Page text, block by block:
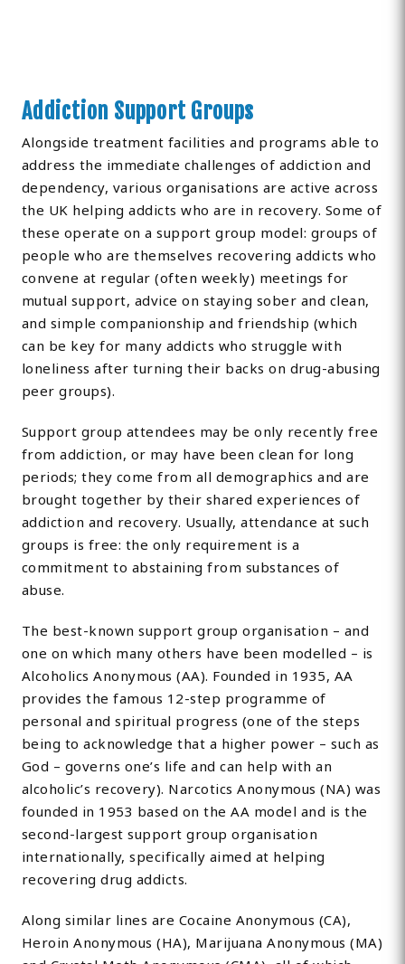
Addiction Support Groups
Alongside treatment facilities and programs able to
address the immediate challenges of addiction and
dependency, various organisations are active across
the UK helping addicts who are in recovery. Some of
these operate on a support group model: groups of
people who are themselves recovering addicts who
convene at regular (often weekly) meetings for
mutual support, advice on staying sober and clean,
and simple companionship and friendship (which
can be key for many addicts who struggle with
loneliness after turning their backs on drug-abusing
peer groups).
Support group attendees may be only recently free
from addiction, or may have been clean for long
periods; they come from all demographics and are
brought together by their shared experiences of
addiction and recovery. Usually, attendance at such
groups is free: the only requirement is a
commitment to abstaining from substances of
abuse.
The best-known support group organisation – and
one on which many others have been modelled – is
Alcoholics Anonymous (AA). Founded in 1935, AA
provides the famous 12-step programme of
personal and spiritual progress (one of the steps
being to acknowledge that a higher power – such as
God – governs one’s life and can help with an
alcoholic’s recovery). Narcotics Anonymous (NA) was
founded in 1953 based on the AA model and is the
second-largest support group organisation
internationally, specifically aimed at helping
recovering drug addicts.
Along similar lines are Cocaine Anonymous (CA),
Heroin Anonymous (HA), Marijuana Anonymous (MA)